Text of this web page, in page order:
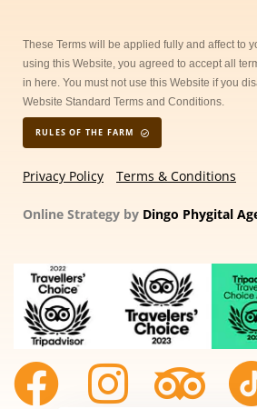
These Terms will be applied fully and affect to
using this Website, you agreed to accept all
in here. You must not use this Website if you
Website Standard Terms and Conditions.
RULES OF THE FARM
Privacy Policy Terms & Conditions
Online Strategy by Dingo Phygital